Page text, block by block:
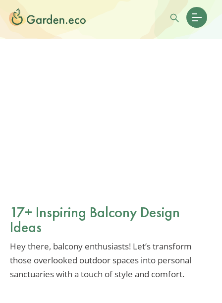
17+ Inspiring Balcony Design
Ideas
Hey there, balcony enthusiasts! Let’s transform
those overlooked outdoor spaces into personal
sanctuaries with a touch of style and comfort.